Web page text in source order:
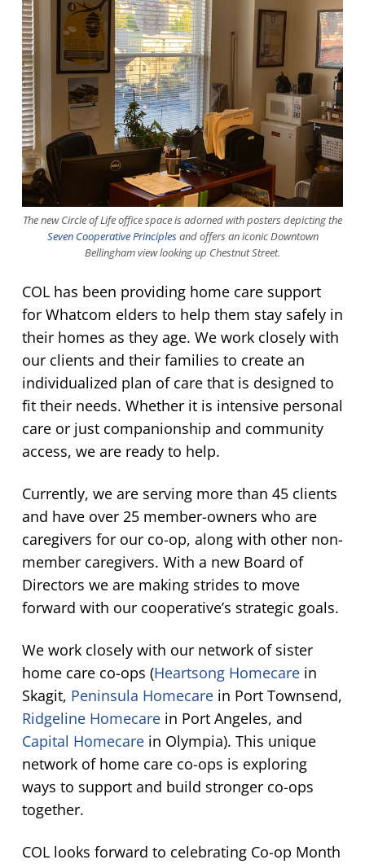
The new Circle of Life office space is adorned with posters depicting the
Seven Cooperative Principlesand offers an iconic Downtown
Bellingham view looking up Chestnut Street.
COL has been providing home care support
for Whatcom elders to help them stay safely in
their homes as they age. We work closely with
our clients and their families to create an
individualized plan of care that is designed to
fit their needs. Whether it is intensive personal
care or just companionship and community
access, we are ready to help.
Currently, we are serving more than 45 clients
and have over 25 member-owners who are
caregivers for our co-op, along with other non-
member caregivers. With a new Board of
Directors we are making strides to move
forward with our cooperative’s strategic goals.
We work closely with our network of sister
home care co-ops (Heartsong Homecarein
Skagit, Peninsula Homecarein Port Townsend,
Ridgeline Homecarein Port Angeles, and
Capital Homecarein Olympia). This unique
network of home care co-ops is exploring
ways to support and build stronger co-ops
together.
COL looks forward to celebrating Co-op Month